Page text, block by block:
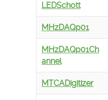
LEDSchott
MHzDAQp01
MHzDAQp01Ch
annel
MTCADigitizer